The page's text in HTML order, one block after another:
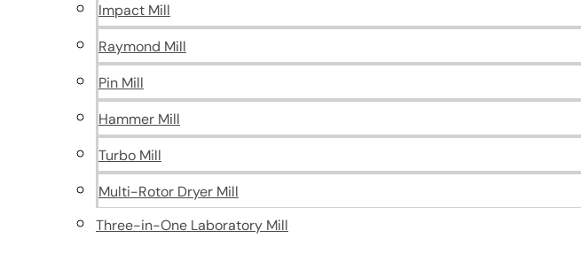
Impact Mill
Raymond Mill
Pin Mill
Hammer Mill
Turbo Mill
Multi-Rotor Dryer Mill
Three-in-One Laboratory Mill